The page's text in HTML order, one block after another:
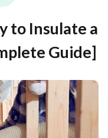
to Insulate a
Guide]